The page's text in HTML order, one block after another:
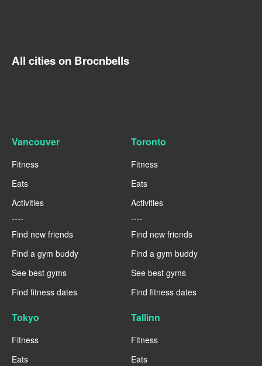
All cities on Brocnbells
Vancouver
Fitness
Eats
Activities
----
Find new friends
Find a gym buddy
See best gyms
Find fitness dates
Toronto
Fitness
Eats
Activities
----
Find new friends
Find a gym buddy
See best gyms
Find fitness dates
Tokyo
Fitness
Eats
Tallinn
Fitness
Eats